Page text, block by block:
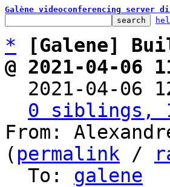
Galène videoconferencing server
*
[Galene]
@ 2021-04-06
2021-04-06
0 siblings,
From:
( permalink /
  To:
galene